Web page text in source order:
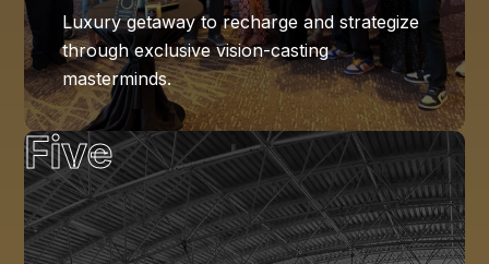
Luxury getaway to recharge and strategize
through exclusive vision-casting
masterminds.
Five